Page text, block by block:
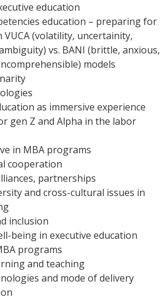
education
education – preparing for
VUCA (volatility, uncertainity,
vs. BANI (brittle, anxious,
models
as immersive experience
gen Z and Alpha in the labor
in MBA programs
cooperation
partnerships
and cross-cultural issues in
inclusion
being in executive education
programs
and teaching
and mode of delivery